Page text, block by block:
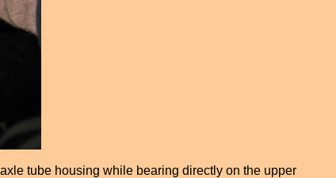
tube housing while bearing directly on the upper